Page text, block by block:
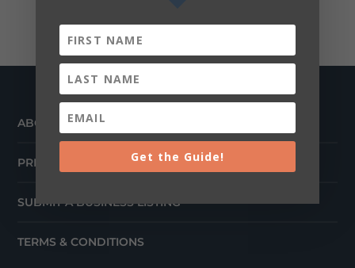
ABOUT
PRESS
SUBMIT A BUSINESS LISTING
TERMS & CONDITIONS
Get the Guide!